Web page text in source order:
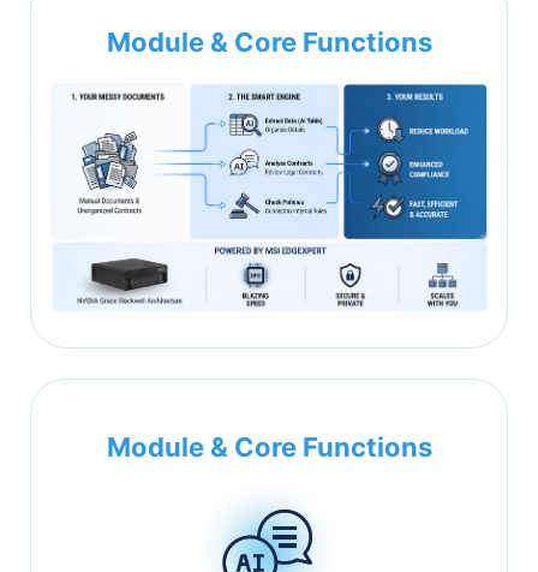
Module & Core Functions
Module & Core Functions